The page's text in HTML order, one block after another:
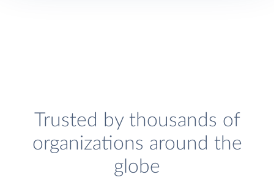
Trusted by thousands of
organizations around the
globe